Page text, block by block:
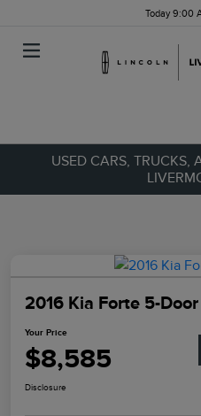
Today 9:00
USED CARS, TRUCKS,
2016 Kia Forte 5-Door
Your Price
$8,585
Disclosure